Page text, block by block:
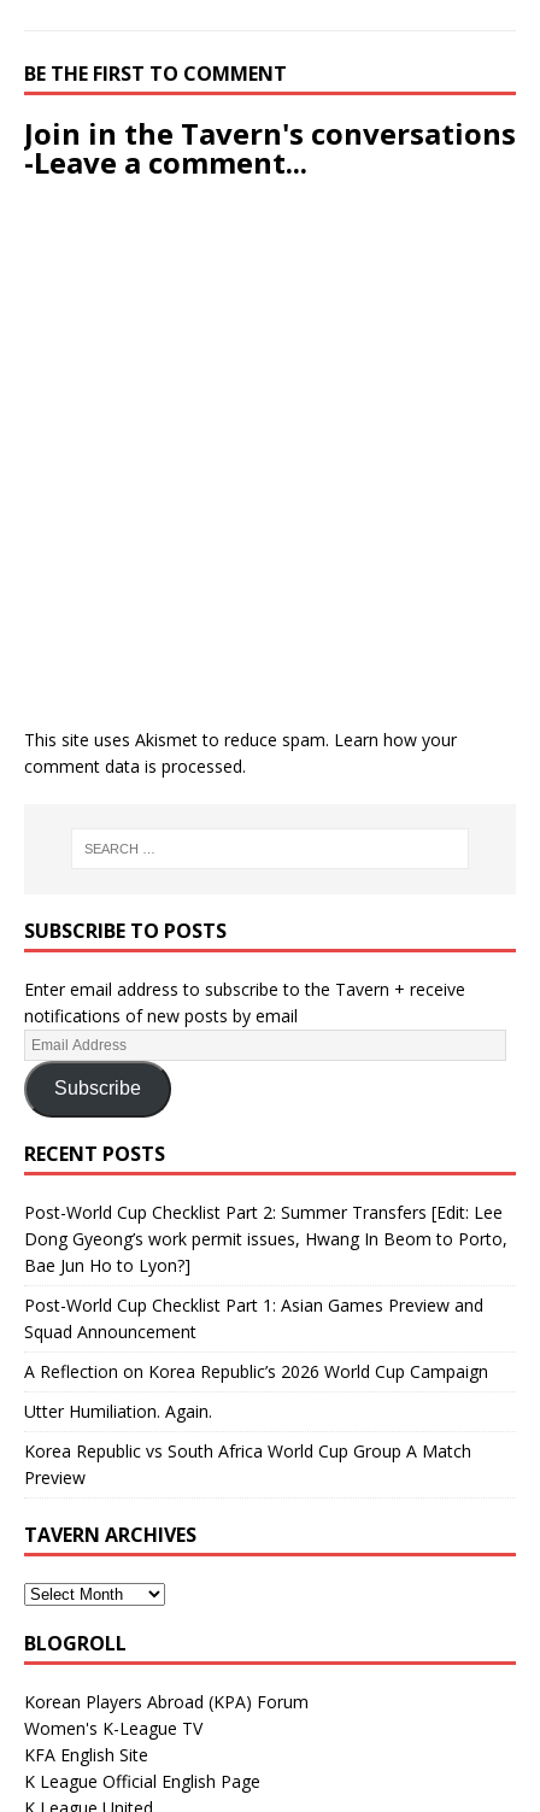
BE THE FIRST TO COMMENT
Join in the Tavern's conversations
-Leave a comment...
This site uses Akismet to reduce spam. Learn how your
comment data is processed.
SUBSCRIBE TO POSTS
Enter email address to subscribe to the Tavern + receive
notifications of new posts by email
Subscribe
RECENT POSTS
Post-World Cup Checklist Part 2: Summer Transfers [Edit: Lee
Dong Gyeong’s work permit issues, Hwang In Beom to Porto,
Bae Jun Ho to Lyon?]
Post-World Cup Checklist Part 1: Asian Games Preview and
Squad Announcement
A Reflection on Korea Republic’s 2026 World Cup Campaign
Utter Humiliation. Again.
Korea Republic vs South Africa World Cup Group A Match
Preview
TAVERN ARCHIVES
BLOGROLL
Korean Players Abroad (KPA) Forum
Women's K-League TV
KFA English Site
K League Official English Page